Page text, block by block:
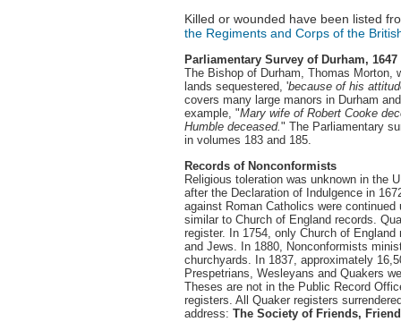
Killed or wounded have been listed
the Regiments and Corps of the
Parliamentary Survey of Durham, 1647
The Bishop of Durham, Thomas Morton,
lands sequestered, 'because of his
covers many large manors in Durham
example, "Mary wife of Robert Cooke
Humble deceased." The Parliamentary
in volumes 183 and 185.
Records of Nonconformists
Religious toleration was unknown in the
after the Declaration of Indulgence in
against Roman Catholics were
similar to Church of England records.
register. In 1754, only Church of
and Jews. In 1880, Nonconformists
churchyards. In 1837, approximately
Prespetrians, Wesleyans and Quakers
Theses are not in the Public Record
registers. All Quaker registers
address:The Society of Friends,